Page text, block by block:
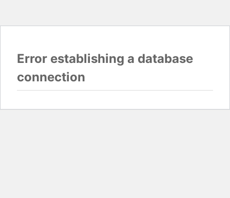
Error establishing a database
connection